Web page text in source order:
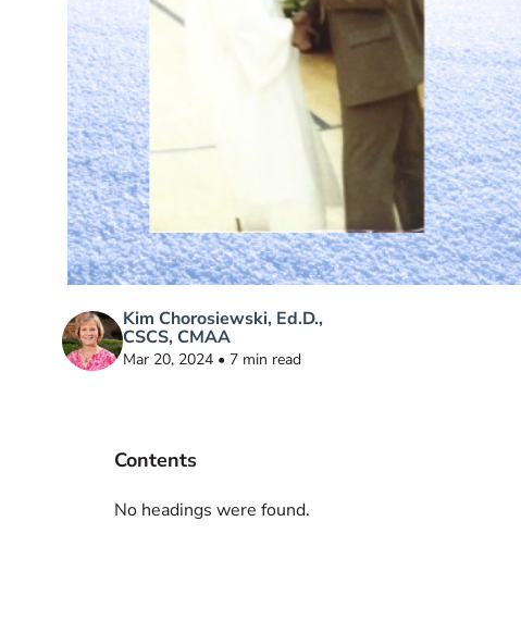
Kim Chorosiewski, Ed.D.,
CSCS, CMAA
Mar 20, 2024 • 7 min read
Contents
No headings were found.